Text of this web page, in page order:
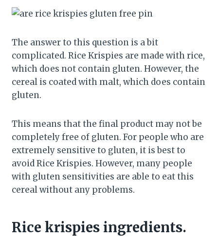
The answer to this question is a bit
complicated. Rice Krispies are made with rice,
which does not contain gluten. However, the
cereal is coated with malt, which does contain
gluten.
This means that the final product may not be
completely free of gluten. For people who are
extremely sensitive to gluten, it is best to
avoid Rice Krispies. However, many people
with gluten sensitivities are able to eat this
cereal without any problems.
Rice krispies ingredients.